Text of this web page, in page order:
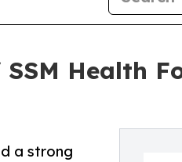
Health
a strong